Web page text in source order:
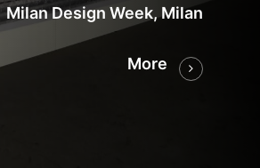
Milan Design Week, Milan
More